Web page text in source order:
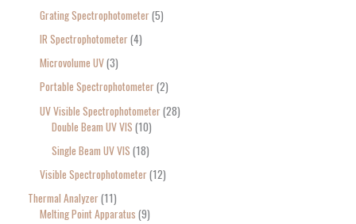
Grating Spectrophotometer 5
IR Spectrophotometer 4
Microvolume UV 3
Portable Spectrophotometer 2
UV Visible Spectrophotometer 28
Double Beam UV VIS 10
Single Beam UV VIS 18
Visible Spectrophotometer 12
Thermal Analyzer 11
Melting Point Apparatus 9